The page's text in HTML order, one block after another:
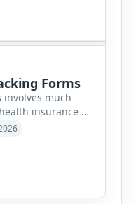
Forms
much
insurance or
often need to
programs,
other
Keeping these